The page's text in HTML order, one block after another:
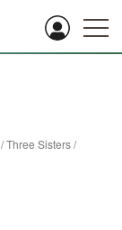
/Three Sisters/